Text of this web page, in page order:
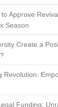
Approve
Season
Create a
Revolution:
Funding: